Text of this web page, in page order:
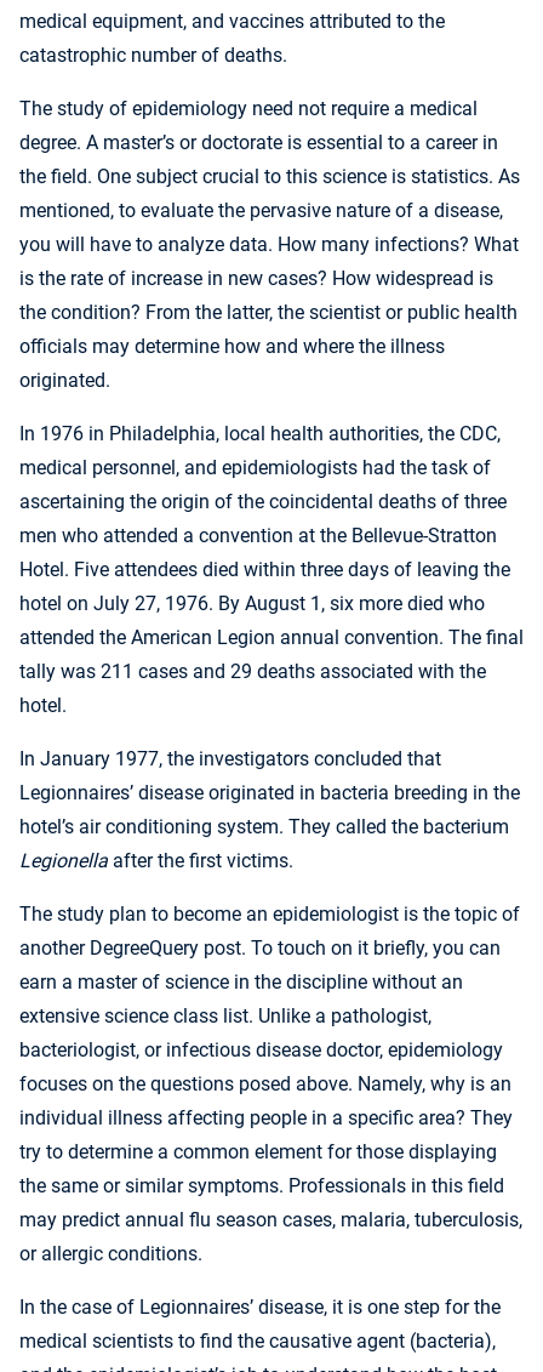
medical equipment, and vaccines attributed to the
catastrophic number of deaths.
The study of epidemiology need not require a medical
degree. A master’s or doctorate is essential to a career in
the field. One subject crucial to this science is statistics. As
mentioned, to evaluate the pervasive nature of a disease,
you will have to analyze data. How many infections? What
is the rate of increase in new cases? How widespread is
the condition? From the latter, the scientist or public health
officials may determine how and where the illness
originated.
In 1976 in Philadelphia, local health authorities, the CDC,
medical personnel, and epidemiologists had the task of
ascertaining the origin of the coincidental deaths of three
men who attended a convention at the Bellevue-Stratton
Hotel. Five attendees died within three days of leaving the
hotel on July 27, 1976. By August 1, six more died who
attended the American Legion annual convention. The final
tally was 211 cases and 29 deaths associated with the
hotel.
In January 1977, the investigators concluded that
Legionnaires’ disease originated in bacteria breeding in the
hotel’s air conditioning system. They called the bacterium
Legionella after the first victims.
The study plan to become an epidemiologist is the topic of
another DegreeQuery post. To touch on it briefly, you can
earn a master of science in the discipline without an
extensive science class list. Unlike a pathologist,
bacteriologist, or infectious disease doctor, epidemiology
focuses on the questions posed above. Namely, why is an
individual illness affecting people in a specific area? They
try to determine a common element for those displaying
the same or similar symptoms. Professionals in this field
may predict annual flu season cases, malaria, tuberculosis,
or allergic conditions.
In the case of Legionnaires’ disease, it is one step for the
medical scientists to find the causative agent (bacteria),